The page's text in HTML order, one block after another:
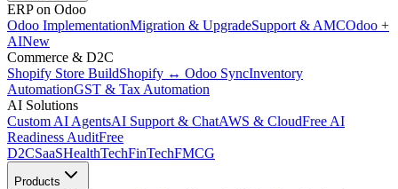
ERP on Odoo
Odoo ImplementationMigration & UpgradeSupport & AMCOdoo +
AINew
Commerce & D2C
Shopify Store BuildShopify ↔ Odoo SyncInventory
AutomationGST & Tax Automation
AI Solutions
Custom AI AgentsAI Support & ChatAWS & CloudFree AI
Readiness AuditFree
D2CSaaSHealthTechFinTechFMCG
Products